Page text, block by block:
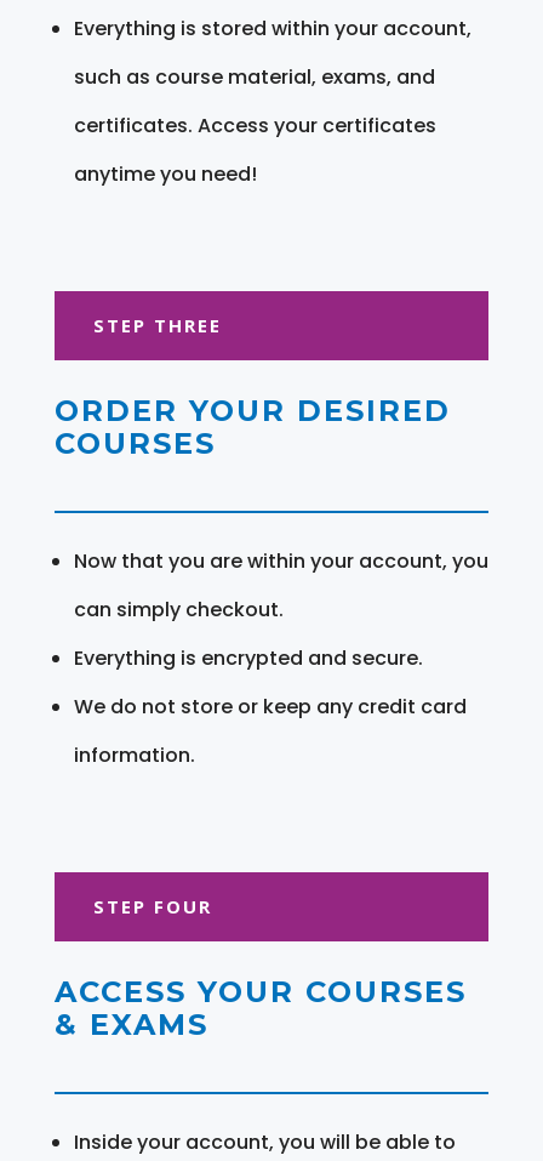
Everything is stored within your account,
such as course material, exams, and
certificates. Access your certificates
anytime you need!
STEP THREE
ORDER YOUR DESIRED
COURSES
Now that you are within your account, you
can simply checkout.
Everything is encrypted and secure.
We do not store or keep any credit card
information.
STEP FOUR
ACCESS YOUR COURSES
& EXAMS
Inside your account, you will be able to